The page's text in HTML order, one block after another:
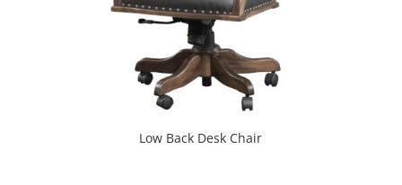
Low Back Desk Chair